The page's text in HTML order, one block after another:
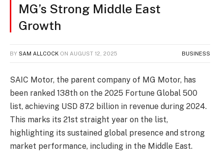
MG’s Strong Middle East
Growth
BY SAM ALLCOCK ON AUGUST 12, 2025 BUSINESS
SAIC Motor, the parent company of MG Motor, has
been ranked 138th on the 2025 Fortune Global 500
list, achieving USD 87.2 billion in revenue during 2024.
This marks its 21st straight year on the list,
highlighting its sustained global presence and strong
market performance, including in the Middle East.